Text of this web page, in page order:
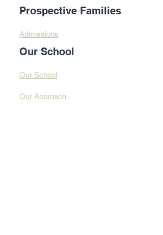
Prospective Families
Admissions
Our School
Our School
Our Approach